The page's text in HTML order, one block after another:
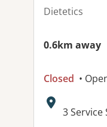
Dietetics
0.6km away
Closed •
Address:
3 Service